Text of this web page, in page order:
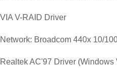
VIA V-RAID Driver
Realtek AC'97 Driver (Windows